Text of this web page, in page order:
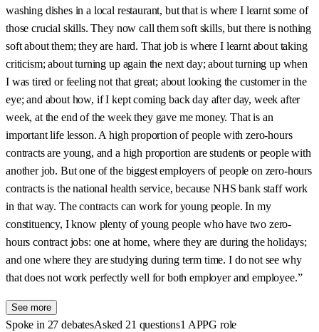
washing dishes in a local restaurant, but that is where I learnt some of
those crucial skills. They now call them soft skills, but there is nothing
soft about them; they are hard. That job is where I learnt about taking
criticism; about turning up again the next day; about turning up when
I was tired or feeling not that great; about looking the customer in the
eye; and about how, if I kept coming back day after day, week after
week, at the end of the week they gave me money. That is an
important life lesson. A high proportion of people with zero-hours
contracts are young, and a high proportion are students or people with
another job. But one of the biggest employers of people on zero-hours
contracts is the national health service, because NHS bank staff work
in that way. The contracts can work for young people. In my
constituency, I know plenty of young people who have two zero-
hours contract jobs: one at home, where they are during the holidays;
and one where they are studying during term time. I do not see why
that does not work perfectly well for both employer and employee.”
See more
Spoke in 27 debatesAsked 21 questions1 APPG role